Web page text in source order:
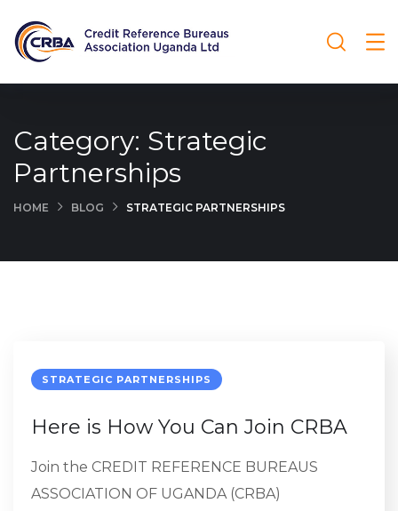
Category: Strategic
Partnerships
HOME BLOG STRATEGIC PARTNERSHIPS
STRATEGIC PARTNERSHIPS
Here is How You Can Join CRBA
Join the CREDIT REFERENCE BUREAUS
ASSOCIATION OF UGANDA (CRBA)